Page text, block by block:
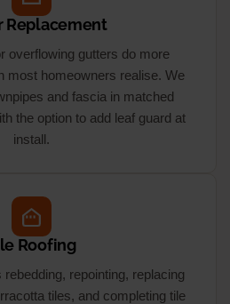
Replacement
overflowing gutters do more
most homeowners realise. We
and fascia in matched
the option to add leaf guard at
install.
Roofing
repointing, replacing
tiles, and completing tile